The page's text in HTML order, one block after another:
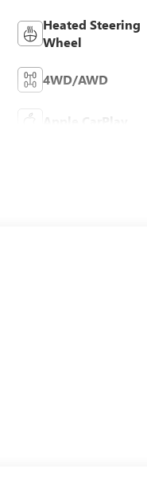
Heated Steering
Wheel
4WD/AWD
Apple CarPlay